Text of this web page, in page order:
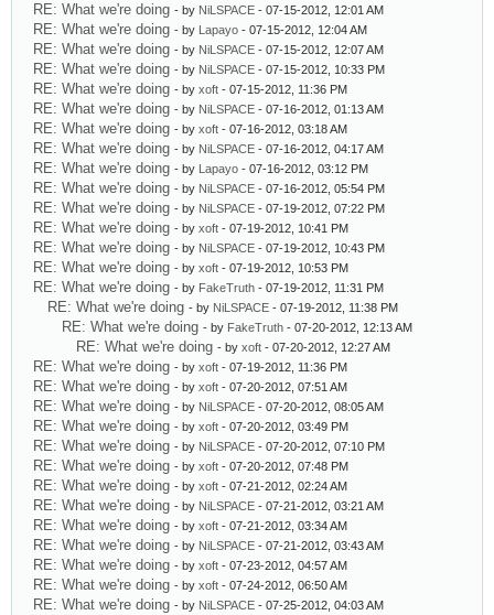
RE: What we're doing - by NiLSPACE - 07-15-2012, 12:01 AM
RE: What we're doing - by Lapayo - 07-15-2012, 12:04 AM
RE: What we're doing - by NiLSPACE - 07-15-2012, 12:07 AM
RE: What we're doing - by NiLSPACE - 07-15-2012, 10:33 PM
RE: What we're doing - by xoft - 07-15-2012, 11:36 PM
RE: What we're doing - by NiLSPACE - 07-16-2012, 01:13 AM
RE: What we're doing - by xoft - 07-16-2012, 03:18 AM
RE: What we're doing - by NiLSPACE - 07-16-2012, 04:17 AM
RE: What we're doing - by Lapayo - 07-16-2012, 03:12 PM
RE: What we're doing - by NiLSPACE - 07-16-2012, 05:54 PM
RE: What we're doing - by NiLSPACE - 07-19-2012, 07:22 PM
RE: What we're doing - by xoft - 07-19-2012, 10:41 PM
RE: What we're doing - by NiLSPACE - 07-19-2012, 10:43 PM
RE: What we're doing - by xoft - 07-19-2012, 10:53 PM
RE: What we're doing - by FakeTruth - 07-19-2012, 11:31 PM
RE: What we're doing - by NiLSPACE - 07-19-2012, 11:38 PM
RE: What we're doing - by FakeTruth - 07-20-2012, 12:13 AM
RE: What we're doing - by xoft - 07-20-2012, 12:27 AM
RE: What we're doing - by xoft - 07-19-2012, 11:36 PM
RE: What we're doing - by xoft - 07-20-2012, 07:51 AM
RE: What we're doing - by NiLSPACE - 07-20-2012, 08:05 AM
RE: What we're doing - by xoft - 07-20-2012, 03:49 PM
RE: What we're doing - by NiLSPACE - 07-20-2012, 07:10 PM
RE: What we're doing - by xoft - 07-20-2012, 07:48 PM
RE: What we're doing - by xoft - 07-21-2012, 02:24 AM
RE: What we're doing - by NiLSPACE - 07-21-2012, 03:21 AM
RE: What we're doing - by xoft - 07-21-2012, 03:34 AM
RE: What we're doing - by NiLSPACE - 07-21-2012, 03:43 AM
RE: What we're doing - by xoft - 07-23-2012, 04:57 AM
RE: What we're doing - by xoft - 07-24-2012, 06:50 AM
RE: What we're doing - by NiLSPACE - 07-25-2012, 04:03 AM